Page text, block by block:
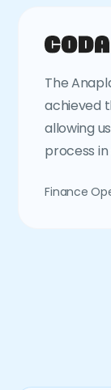
The
achieved
allowing
process
Finance